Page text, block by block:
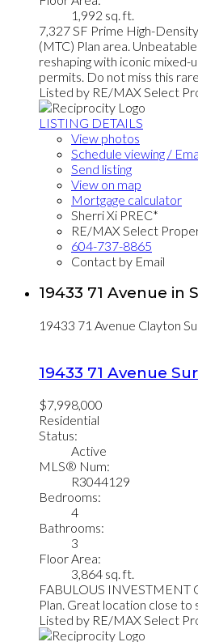
1,992 sq. ft.
7,327 SF Prime High-
(MTC) Plan area.
reshaping with iconic
permits. Do not miss this
Listed by RE/MAX Select
LISTING DETAILS
View photos
Schedule viewing /
Send listing
View on map
Mortgage calculator
Sherri Xi PREC*
RE/MAX Select
604-737-8865
Contact by Email
19433 71 Avenue in
19433 71 Avenue Clayton
19433 71 Avenue
$7,998,000
Residential
Status:
Active
MLS® Num:
R3044129
Bedrooms:
4
Bathrooms:
3
Floor Area:
3,864 sq. ft.
FABULOUS INVESTMENT
Plan. Great location close to
Listed by RE/MAX Select